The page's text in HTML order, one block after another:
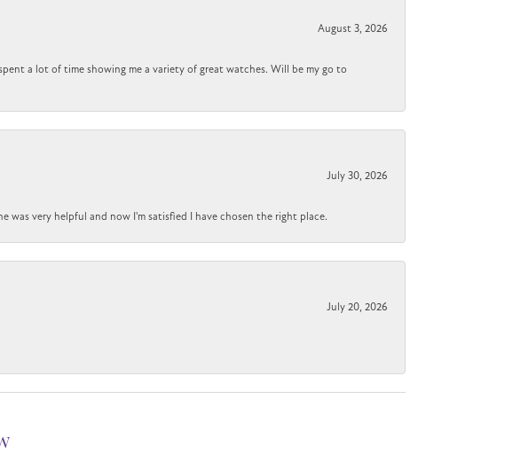
August 3, 2026
a lot of time showing me a variety of great watches. Will be my go to
July 30, 2026
was very helpful and now I'm satisfied I have chosen the right place.
July 20, 2026